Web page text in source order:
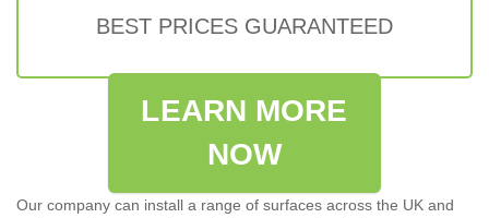
BEST PRICES GUARANTEED
LEARN MORE
NOW
Our company can install a range of surfaces across the UK and